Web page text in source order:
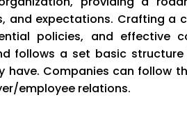
and expectations. Crafting a
policies, and effective
follows a set basic
Companies can follow
employee relations.